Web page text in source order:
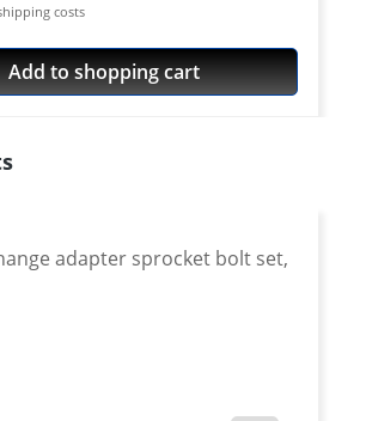
costs
Add to shopping cart